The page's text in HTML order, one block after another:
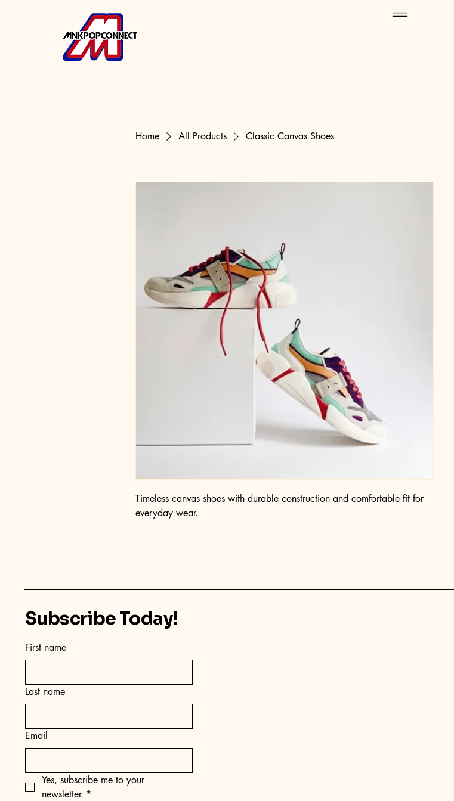
Home All Products Classic Canvas Shoes
Timeless canvas shoes with durable construction and comfortable fit for
everyday wear.
Subscribe Today!
First name
Last name
Email
Yes, subscribe me to your
newsletter. *